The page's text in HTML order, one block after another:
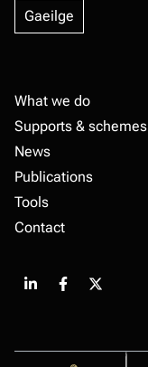
Gaeilge
Footer
What we do
Supports & schemes
News
Publications
Tools
Contact
LinkedInFacebook
X